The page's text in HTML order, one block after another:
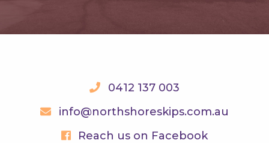
0412 137 003
info@northshoreskips.com.au
Reach us on Facebook